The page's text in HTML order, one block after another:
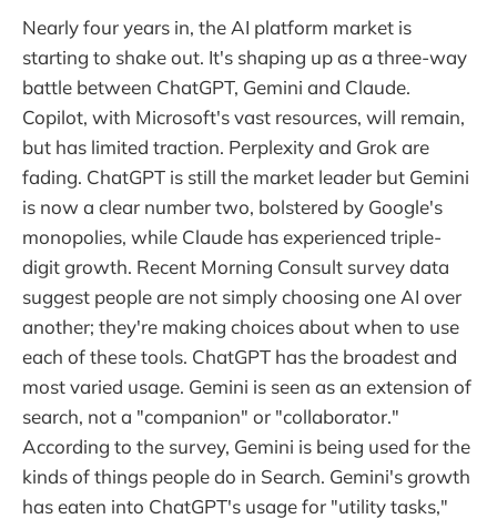
Nearly four years in, the AI platform market is
starting to shake out. It's shaping up as a three-way
battle between ChatGPT, Gemini and Claude.
Copilot, with Microsoft's vast resources, will remain,
but has limited traction. Perplexity and Grok are
fading. ChatGPT is still the market leader but Gemini
is now a clear number two, bolstered by Google's
monopolies, while Claude has experienced triple-
digit growth. Recent Morning Consult survey data
suggest people are not simply choosing one AI over
another; they're making choices about when to use
each of these tools. ChatGPT has the broadest and
most varied usage. Gemini is seen as an extension of
search, not a "companion" or "collaborator."
According to the survey, Gemini is being used for the
kinds of things people do in Search. Gemini's growth
has eaten into ChatGPT's usage for "utility tasks,"